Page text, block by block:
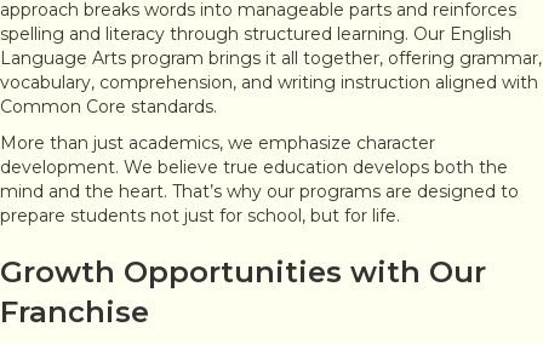
approach breaks words into manageable parts and reinforces
spelling and literacy through structured learning. Our English
Language Arts program brings it all together, offering grammar,
vocabulary, comprehension, and writing instruction aligned with
Common Core standards.
More than just academics, we emphasize character
development. We believe true education develops both the
mind and the heart. That’s why our programs are designed to
prepare students not just for school, but for life.
Growth Opportunities with Our
Franchise